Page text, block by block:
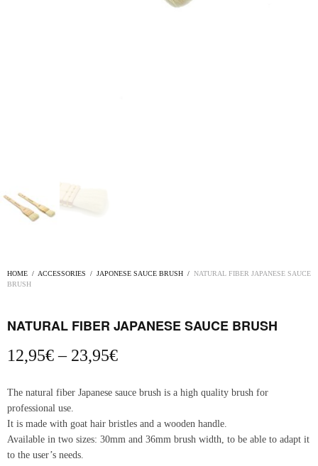
HOME / ACCESSORIES / JAPONESE SAUCE BRUSH / NATURAL FIBER JAPANESE SAUCE
BRUSH
NATURAL FIBER JAPANESE SAUCE BRUSH
12,95€ – 23,95€Price
12,95€
23,95€
The natural fiber Japanese sauce brush is a high quality brush for
professional use.
It is made with goat hair bristles and a wooden handle.
Available in two sizes: 30mm and 36mm brush width, to be able to adapt it
to the user’s needs.